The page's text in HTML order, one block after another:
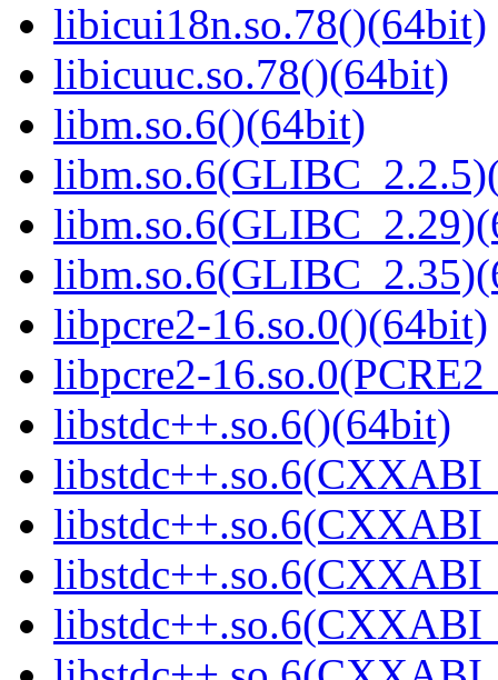
libicui18n.so.78()(64bit)
libicuuc.so.78()(64bit)
libm.so.6()(64bit)
libpcre2-16.so.0()(64bit)
libpcre2-
libstdc++.so.6()(64bit)